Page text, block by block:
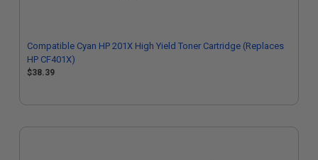
Compatible Cyan HP 201X High Yield Toner Cartridge (Replaces
HP CF401X)
$38.39